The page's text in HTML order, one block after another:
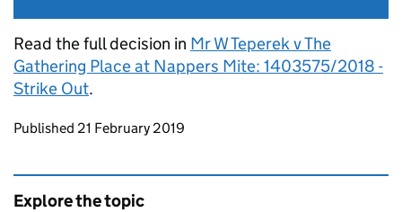
Read the full decision in Mr W Teperek v The
Gathering Place at Nappers Mite: 1403575/2018 -
Strike Out.
Updates to this page
Published 21 February 2019
Explore the topic